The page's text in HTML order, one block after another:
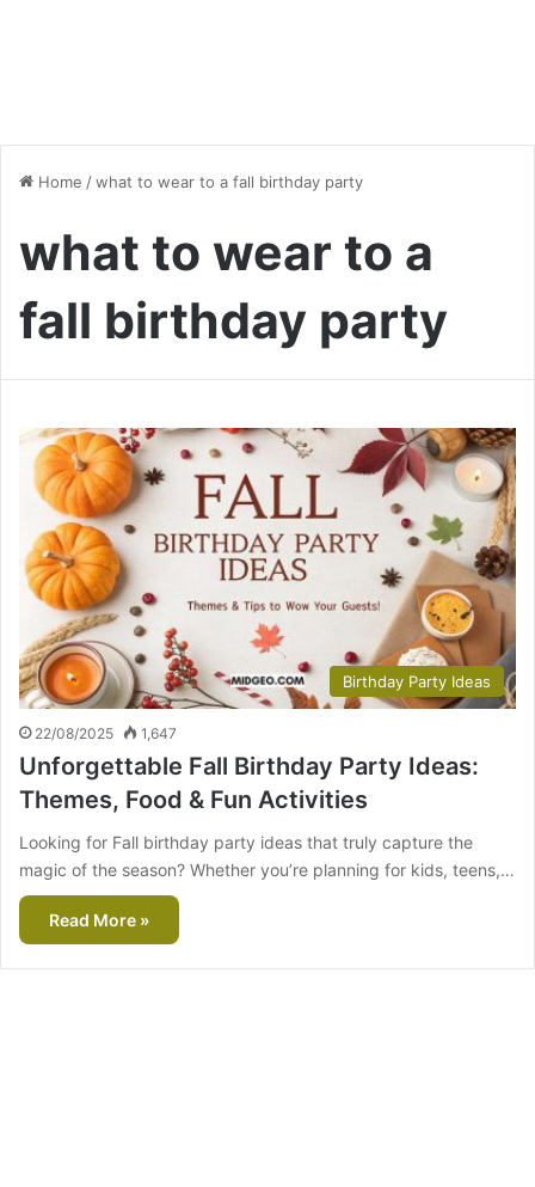
Home /what to wear to a fall birthday party
what to wear to a
fall birthday party
Birthday Party Ideas
22/08/2025 1,647
Unforgettable Fall Birthday Party Ideas:
Themes, Food & Fun Activities
Looking for Fall birthday party ideas that truly capture the
magic of the season? Whether you’re planning for kids, teens,…
Read More »